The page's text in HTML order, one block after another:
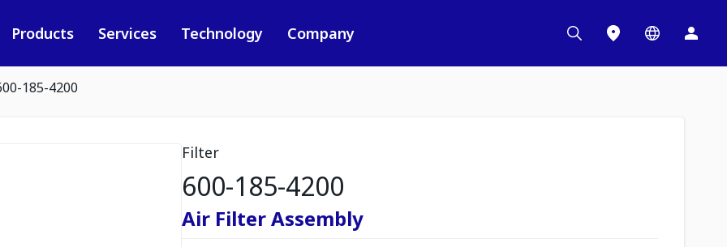
Products Services Technology Company
185-4200
Filter
600-185-4200
Air Filter Assembly